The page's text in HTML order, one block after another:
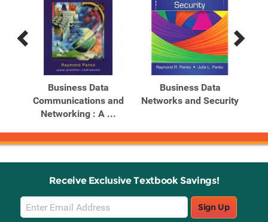
Previous
Products
Next
Products
Business Data
Communications and
Networking : A ...
Business Data
Networks and Security
Receive Exclusive Textbook Savings!
Email
Sign
Sign Up